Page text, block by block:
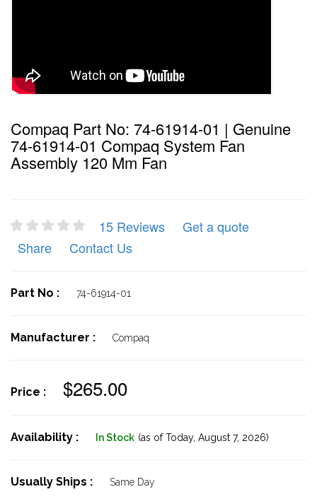
Compaq Part No: 74-61914-01 | Genuine
74-61914-01 Compaq System Fan
Assembly 120 Mm Fan
15 Reviews
Get a quote
Share
Contact Us
Part No : 74-61914-01
Manufacturer : Compaq
Price : $265.00
Availability : In Stock (as of Today, August 7, 2026)
Usually Ships : Same Day